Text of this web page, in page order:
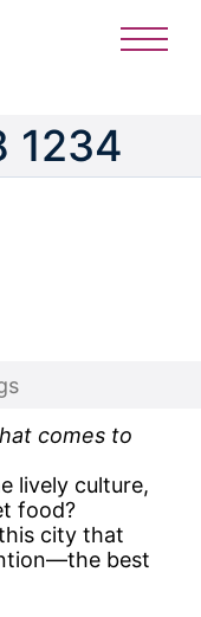
1234
comes to
lively culture,
food?
city that
best